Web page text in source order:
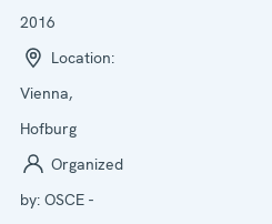
2016
Location:
Vienna,
Hofburg
Organized
by:OSCE -